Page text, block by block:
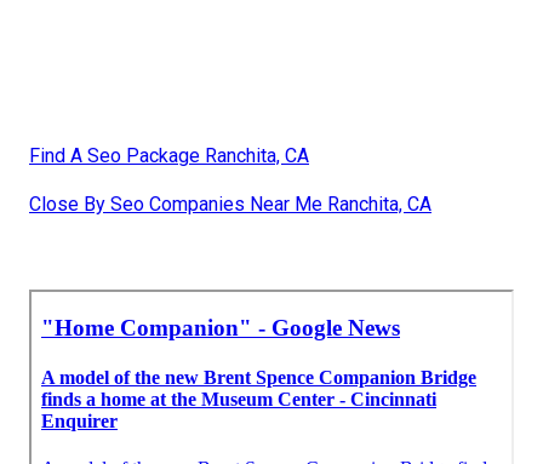
Find A Seo Package Ranchita, CA
Close By Seo Companies Near Me Ranchita, CA